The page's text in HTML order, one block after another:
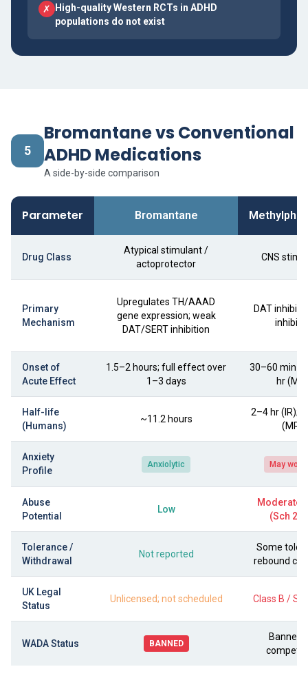
✗
High-quality Western RCTs in ADHD
populations do not exist
5
Bromantane vs Conventional
ADHD Medications
A side-by-side comparison
Parameter Bromantane
Drug Class
Atypical stimulant /
actoprotector
CNS
Primary
Mechanism
Upregulates TH/AAAD
gene expression; weak
DAT/SERT inhibition
DAT
Onset of
Acute Effect
1.5–2 hours; full effect over
1–3 days
30–60 min
hr (MR)
Half-life
(Humans)
~11.2 hours
2–4 hr (IR);
(MR)
Anxiety
Profile
Anxiolytic May
Abuse
Potential
Low
(Sch 2
Tolerance /
Withdrawal
Not reported
Some
rebound
UK Legal
Status
Unlicensed; not scheduled Class B /
WADA Status BANNED
Banned